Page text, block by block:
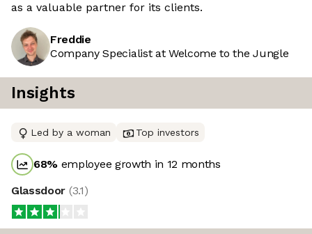
as a valuable partner for its clients.
Freddie
Company Specialist at Welcome to the Jungle
Insights
Led by a woman Top investors
68% employee growth in 12 months
Glassdoor (3.1)